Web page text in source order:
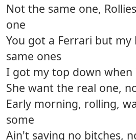
Not the same one,
one
You got a Ferrari but my
same ones
I got my top down when
She want the real one,
Early morning, rolling,
some
Ain't saving no bitches,